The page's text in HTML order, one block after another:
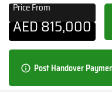
Price From
AED815,000
Post Handover